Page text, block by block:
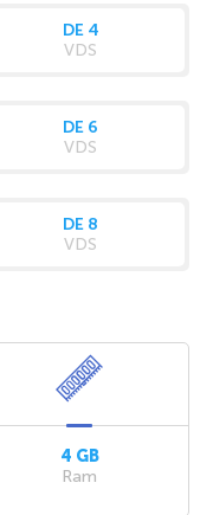
DE 4
VDS
DE 6
VDS
DE 8
VDS
4 GB
Ram